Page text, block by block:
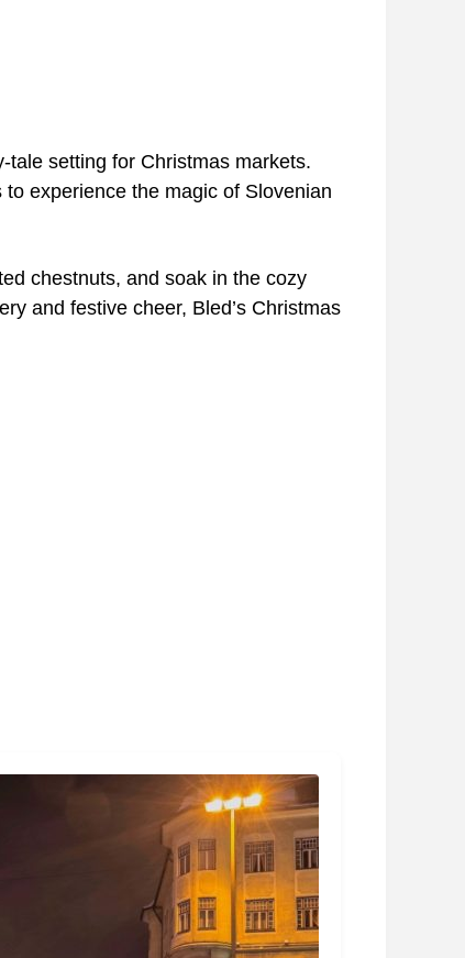
setting for Christmas markets.
experience the magic of Slovenian
chestnuts, and soak in the cozy
and festive cheer, Bled’s Christmas